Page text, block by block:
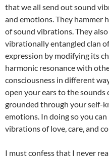
that we all send out sound
and emotions. They hammer
of sound vibrations. They
vibrationally entangled clan
expression by modifying its
harmonic resonance with
consciousness in different
open your ears to the sounds
grounded through your self-
emotions. In doing so you
vibrations of love, care, and
I must confess that I never